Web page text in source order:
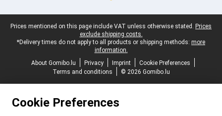
Legal footer
Prices mentioned on this page include VAT unless otherwise stated. Prices
exclude shipping costs.
*Delivery times do not apply to all products or shipping methods: more
information.
About Gomibo.lu
Privacy Imprint
Cookie Preferences
Terms and conditions
© 2026 Gomibo.lu
Cookie Preferences